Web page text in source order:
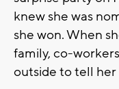
knew she was
she won. When
family, co-
outside to tell her